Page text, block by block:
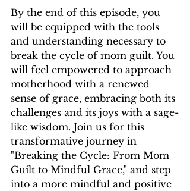
By the end of this episode, you
will be equipped with the tools
and understanding necessary to
break the cycle of mom guilt. You
will feel empowered to approach
motherhood with a renewed
sense of grace, embracing both its
challenges and its joys with a sage-
like wisdom. Join us for this
transformative journey in
"Breaking the Cycle: From Mom
Guilt to Mindful Grace," and step
into a more mindful and positive